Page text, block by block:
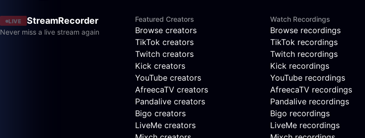
LIVE StreamRecorder
Never miss a live stream again
Featured Creators
Browse creators
TikTok creators
Twitch creators
Kick creators
YouTube creators
AfreecaTV creators
Pandalive creators
Bigo creators
LiveMe creators
Watch Recordings
Browse recordings
TikTok recordings
Twitch recordings
Kick recordings
YouTube recordings
AfreecaTV recordings
Pandalive recordings
Bigo recordings
LiveMe recordings